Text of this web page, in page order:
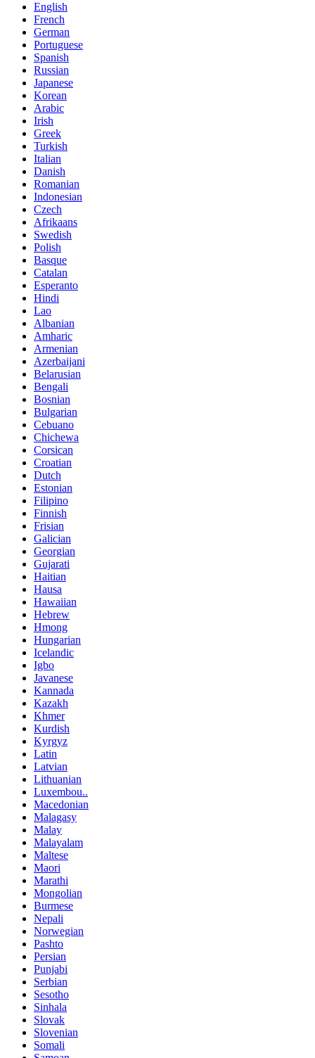
English
French
German
Portuguese
Spanish
Russian
Japanese
Korean
Arabic
Irish
Greek
Turkish
Italian
Danish
Romanian
Indonesian
Czech
Afrikaans
Swedish
Polish
Basque
Catalan
Esperanto
Hindi
Lao
Albanian
Amharic
Armenian
Azerbaijani
Belarusian
Bengali
Bosnian
Bulgarian
Cebuano
Chichewa
Corsican
Croatian
Dutch
Estonian
Filipino
Finnish
Frisian
Galician
Georgian
Gujarati
Haitian
Hausa
Hawaiian
Hebrew
Hmong
Hungarian
Icelandic
Igbo
Javanese
Kannada
Kazakh
Khmer
Kurdish
Kyrgyz
Latin
Latvian
Lithuanian
Luxembou..
Macedonian
Malagasy
Malay
Malayalam
Maltese
Maori
Marathi
Mongolian
Burmese
Nepali
Norwegian
Pashto
Persian
Punjabi
Serbian
Sesotho
Sinhala
Slovak
Slovenian
Somali